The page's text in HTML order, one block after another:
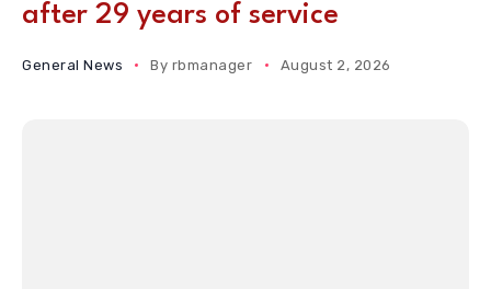
after 29 years of service
General News By rbmanager August 2, 2026